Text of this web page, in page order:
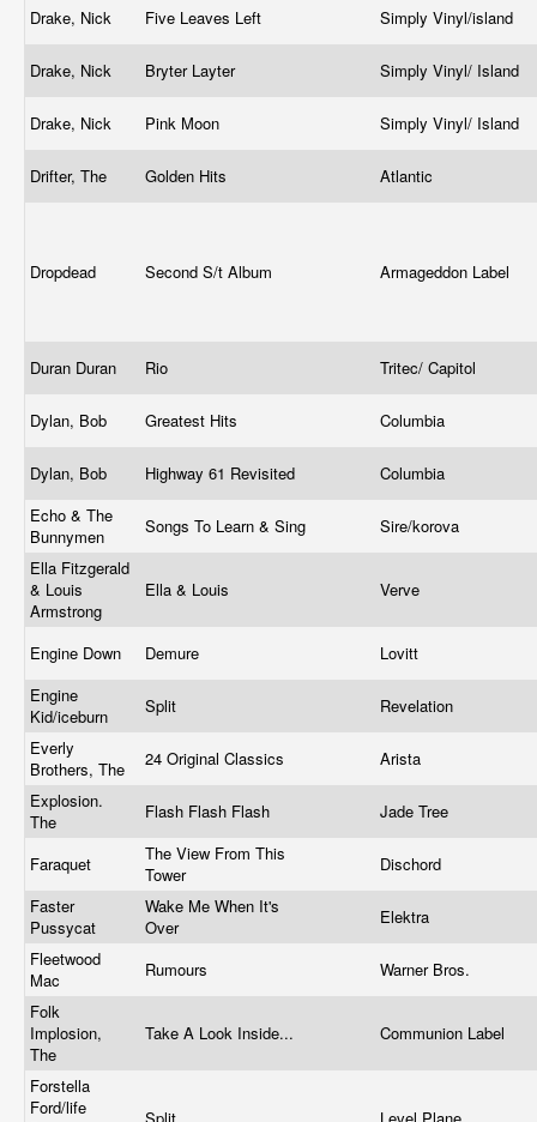
Drake, Nick Five Leaves Left Simply Vinyl/island
Drake, Nick Bryter Layter Simply Vinyl/ Island
Drake, Nick Pink Moon Simply Vinyl/ Island
Drifter, The Golden Hits Atlantic
Dropdead Second S/t Album Armageddon Label
Duran Duran Rio Tritec/ Capitol
Dylan, Bob Greatest Hits Columbia
Dylan, Bob Highway 61 Revisited
Columbia
Echo & The
Bunnymen
Songs To Learn & Sing
Sire/korova
Ella Fitzgerald
& Louis
Armstrong
Ella & Louis Verve
Engine Down Demure
Lovitt
Engine
Kid/iceburn
Split
Revelation
Everly
Brothers, The
24 Original Classics
Arista
Explosion.
The
Flash Flash Flash Jade Tree
Faraquet
The View From This
Tower
Dischord
Faster
Pussycat
Wake Me When It's
Over
Elektra
Fleetwood
Mac
Rumours
Warner Bros.
Folk
Implosion,
The
Take A Look Inside... Communion Label
Forstella
Ford/life